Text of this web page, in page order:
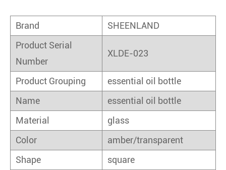
Brand
SHEENLAND
Product Serial
Number
XLDE-023
Product Grouping
essential oil bottle
Name
essential oil bottle
Material
glass
Color
amber/transparent
Shape
square